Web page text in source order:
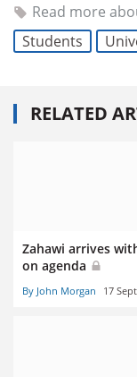
Read more
Students
RELATED
Zahawi arrives
on agenda
By John Morgan 17